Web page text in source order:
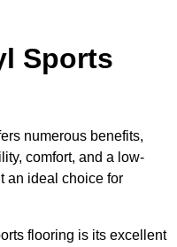
Sports
numerous benefits,
comfort, and a low-
an ideal choice for
flooring is its excellent